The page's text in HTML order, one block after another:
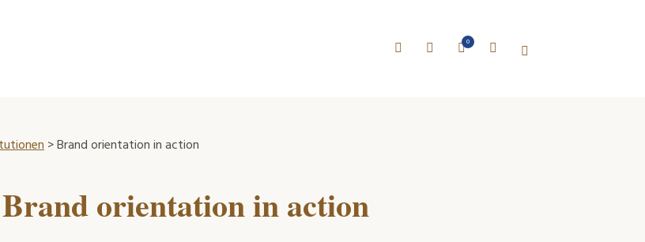
0
> Brand orientation in action
Brand orientation in action